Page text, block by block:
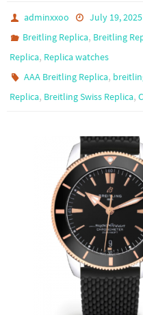
adminxxoo
July 19, 2025
Breitling Replica, Breitling
Replica, Replica watches
AAA Breitling Replica,
Replica, Breitling Swiss Replica,